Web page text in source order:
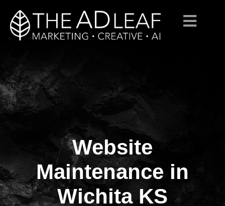
content
Website
Maintenance in
Wichita KS